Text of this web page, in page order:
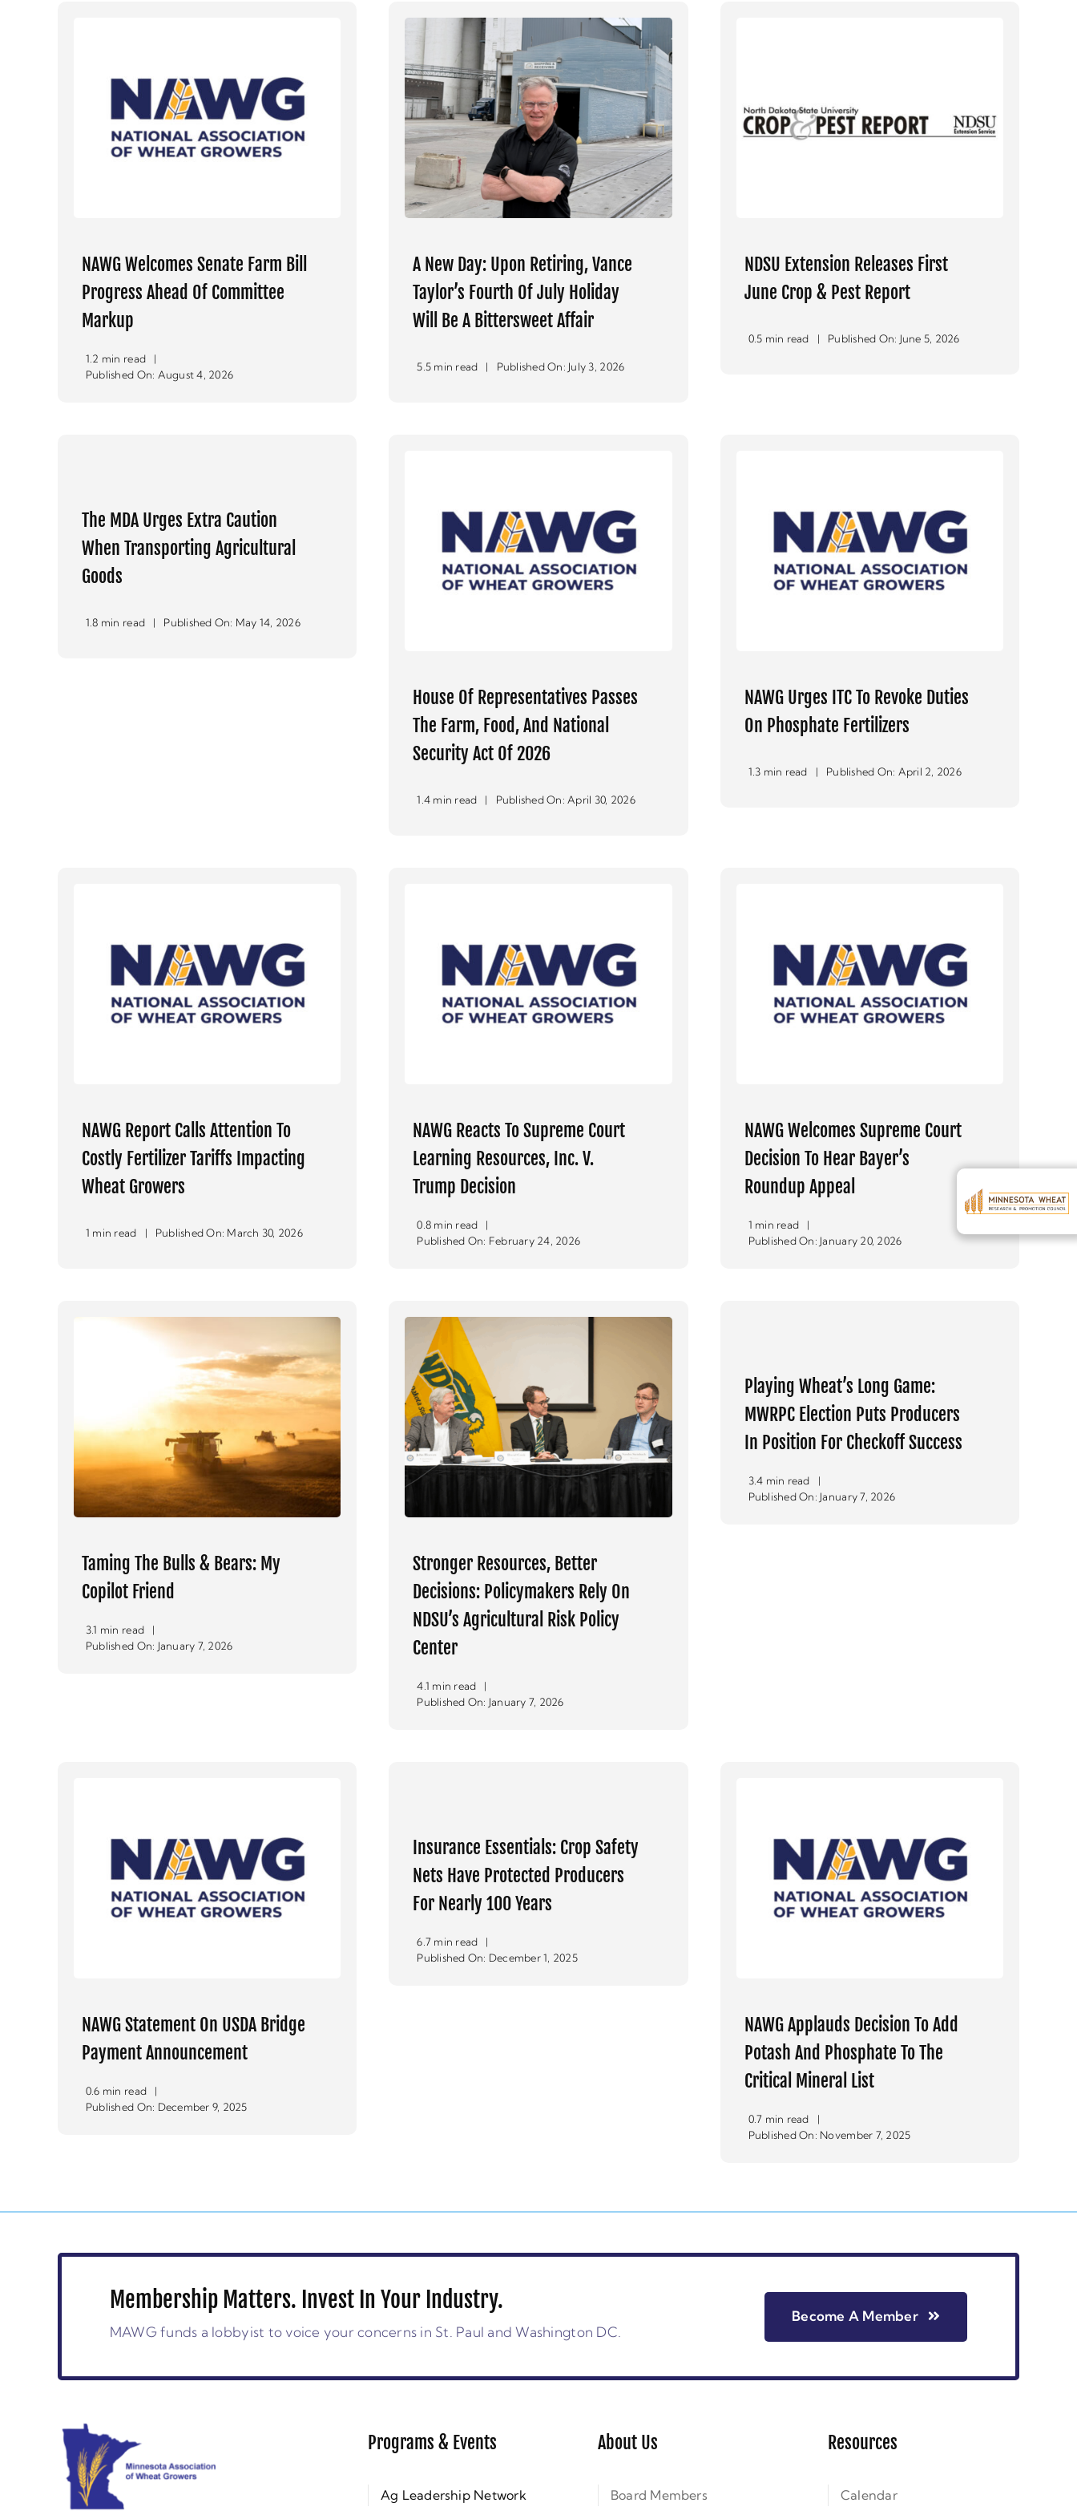
NAWG Welcomes Senate Farm Bill
Progress Ahead Of Committee
Markup
1.2 min read
|
Published On: August 4, 2026
A New Day: Upon Retiring, Vance
Taylor’s Fourth Of July Holiday
Will Be A Bittersweet Affair
5.5 min read | Published On: July 3, 2026
NDSU Extension Releases First
June Crop & Pest Report
0.5 min read | Published On: June 5, 2026
The MDA Urges Extra Caution
When Transporting Agricultural
Goods
1.8 min read | Published On: May 14, 2026
House Of Representatives Passes
The Farm, Food, And National
Security Act Of 2026
1.4 min read | Published On: April 30, 2026
NAWG Urges ITC To Revoke Duties
On Phosphate Fertilizers
1.3 min read | Published On: April 2, 2026
NAWG Report Calls Attention To
Costly Fertilizer Tariffs Impacting
Wheat Growers
1 min read | Published On: March 30, 2026
NAWG Reacts To Supreme Court
Learning Resources, Inc. V.
Trump Decision
0.8 min read
|
Published On: February 24, 2026
NAWG Welcomes Supreme Court
Decision To Hear Bayer’s
Roundup Appeal
1 min read
|
Published On: January 20, 2026
Taming The Bulls & Bears: My
Copilot Friend
3.1 min read
|
Published On: January 7, 2026
Stronger Resources, Better
Decisions: Policymakers Rely On
NDSU’s Agricultural Risk Policy
Center
4.1 min read
|
Published On: January 7, 2026
Playing Wheat’s Long Game:
MWRPC Election Puts Producers
In Position For Checkoff Success
3.4 min read
|
Published On: January 7, 2026
NAWG Statement On USDA Bridge
Payment Announcement
0.6 min read
|
Published On: December 9, 2025
Insurance Essentials: Crop Safety
Nets Have Protected Producers
For Nearly 100 Years
6.7 min read
|
Published On: December 1, 2025
NAWG Applauds Decision To Add
Potash And Phosphate To The
Critical Mineral List
0.7 min read
|
Published On: November 7, 2025
Membership Matters. Invest In Your Industry.
MAWG funds a lobbyist to voice your concerns in St. Paul and Washington DC.
Become A Member
Programs & Events
Ag Leadership Network
About Us
Board Members
Resources
Calendar